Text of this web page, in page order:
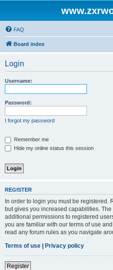
FAQ
Board index
Login
Username:
Password:
I forgot my password
Remember me
Hide my online status this session
REGISTER
In order to login you must be registered.
but gives you increased capabilities.
additional permissions to registered
you are familiar with our terms of use
read any forum rules as you navigate
Terms of use | Privacy policy
Register